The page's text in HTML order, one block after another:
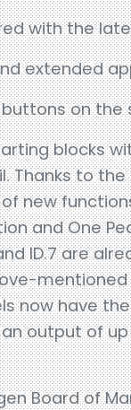
with the
extended
on the
blocks
Thanks to
new
and One
ID.7 are
now have
output of
Board of